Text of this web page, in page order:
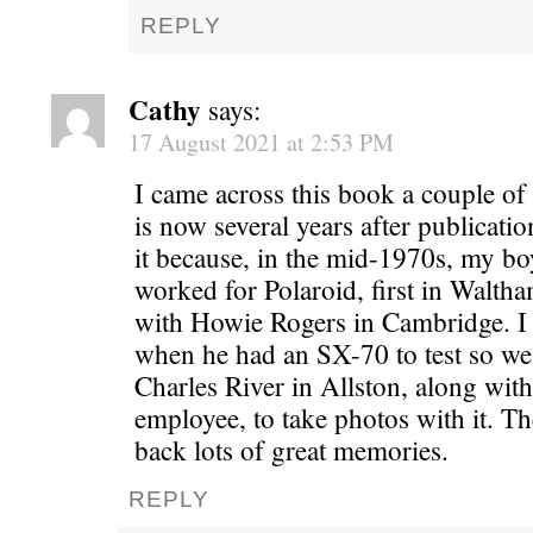
REPLY
Cathy says:
17 August 2021 at 2:53 PM
I came across this book a couple
is now several years after
it because, in the mid-1970s, my
worked for Polaroid, first in
with Howie Rogers in Cambridge. I
when he had an SX-70 to test so
Charles River in Allston, along
employee, to take photos with it.
back lots of great memories.
REPLY